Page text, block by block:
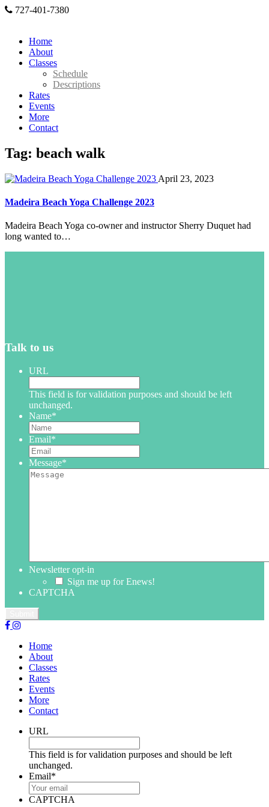
727-401-7380
Home
About
Classes
Schedule
Descriptions
Rates
Events
More
Contact
Tag: beach walk
April 23, 2023
Madeira Beach Yoga Challenge 2023
Madeira Beach Yoga co-owner and instructor Sherry Duquet had
long wanted to…
Talk to us
URL
This field is for validation purposes and should be left
unchanged.
Name*
Email*
Message*
Newsletter opt-in
Sign me up for Enews!
CAPTCHA
Home
About
Classes
Rates
Events
More
Contact
URL
This field is for validation purposes and should be left
unchanged.
Email*
CAPTCHA